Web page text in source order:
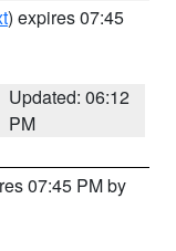
) expires 07:45
Updated: 06:12
PM
07:45 PM by